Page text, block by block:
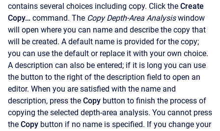
contains several choices including copy. Click the Create
Copy… command. The Copy Depth-Area Analysis window
will open where you can name and describe the copy that
will be created. A default name is provided for the copy;
you can use the default or replace it with your own choice.
A description can also be entered; if it is long you can use
the button to the right of the description field to open an
editor. When you are satisfied with the name and
description, press the Copy button to finish the process of
copying the selected depth-area analysis. You cannot press
the Copy button if no name is specified. If you change your